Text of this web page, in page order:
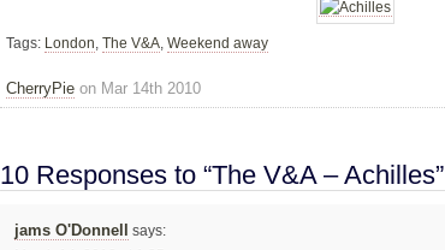
Tags: London, The V&A, Weekend away
CherryPie on Mar 14th 2010
10 Responses to “The V&A – Achilles”
jams O'Donnell
says: